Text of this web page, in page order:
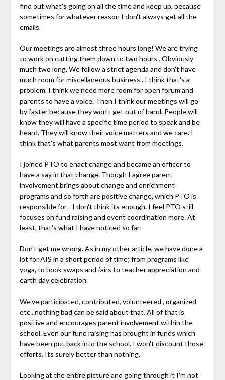
find out what's going on all the time and keep up, because
sometimes for whatever reason I don't always get all the
emails.
Our meetings are almost three hours long! We are trying
to work on cutting them down to two hours . Obviously
much two long. We follow a strict agenda and don't have
much room for miscellaneous business . I think that's a
problem. I think we need more room for open forum and
parents to have a voice. Then I think our meetings will go
by faster because they won't get out of hand. People will
know they will have a specific time period to speak and be
heard. They will know their voice matters and we care. I
think that's what parents most want from meetings.
I joined PTO to enact change and became an officer to
have a say in that change. Though I agree parent
involvement brings about change and enrichment
programs and so forth are positive change, which PTO is
responsible for - I don't think its enough. I feel PTO still
focuses on fund raising and event coordination more. At
least, that's what I have noticed so far.
Don't get me wrong. As in my other article, we have done a
lot for AIS in a short period of time; from programs like
yoga, to book swaps and fairs to teacher appreciation and
earth day celebration.
We've participated, contributed, volunteered , organized
etc.. nothing bad can be said about that. All of that is
positive and encourages parent involvement within the
school. Even our fund raising has brought in funds which
have been put back into the school. I won't discount those
efforts. Its surely better than nothing.
Looking at the entire picture and going through it I'm not